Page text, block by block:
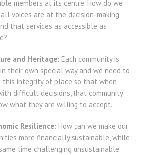
members at its centre. How do we
voices are at the decision-making
that services as accessible as
and Heritage: Each community is
their own special way and we need to
this integrity of place so that when
difficult decisions, that community
what they are willing to accept.
Resilience: How can we make our
more financially sustainable, while
time challenging unsustainable